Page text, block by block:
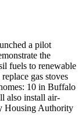
a pilot
the
fuels to renewable
gas stoves
10 in Buffalo
also install air-
Housing Authority